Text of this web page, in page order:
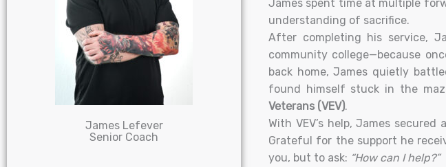
James Lefever
Senior Coach
James spent time at multiple
understanding of sacrifice.
After completing his service,
community college—because
back home, James quietly
found himself stuck in the
Veterans (VEV).
With VEV’s help, James
Grateful for the support he
you, but to ask: “How can I help?”